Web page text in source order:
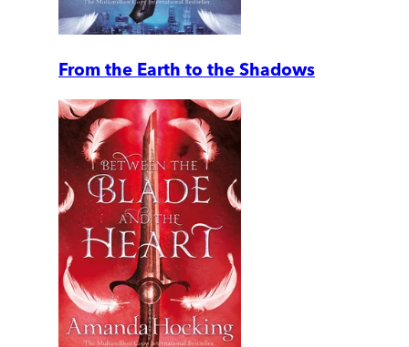
From the Earth to the Shadows